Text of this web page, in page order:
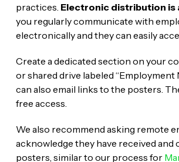
practices. Electronic distribution is
you regularly communicate with
electronically and they can easily
Create a dedicated section on your
or shared drive labeled “Employment
can also email links to the posters.
free access.
We also recommend asking remote
acknowledge they have received and
posters, similar to our process for